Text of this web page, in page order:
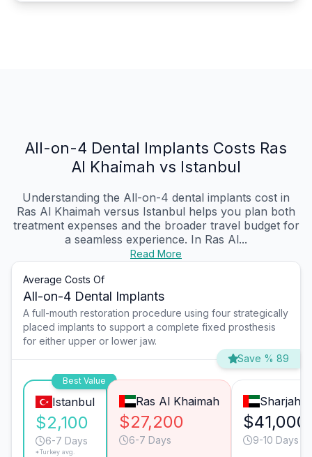
All-on-4 Dental Implants Costs Ras
Al Khaimah vs Istanbul
Understanding the All-on-4 dental implants cost in
Ras Al Khaimah versus Istanbul helps you plan both
treatment expenses and the broader travel budget for
a seamless experience. In Ras Al...
Read More
Average Costs Of
All-on-4 Dental Implants
A full-mouth restoration procedure using four strategically
placed implants to support a complete fixed prosthesis
for either upper or lower jaw.
Save % 89
Best Value
Istanbul
$2,100
6-7 Days
*Turkey avg.
Ras Al Khaimah
$27,200
6-7 Days
Sharjah
$41,000
9-10 Days